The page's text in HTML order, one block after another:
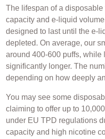
The lifespan of a
capacity and e-liquid
designed to last until the e-
depleted. On average, our
around 400-600 puffs, while
significantly longer. The
depending on how deeply
You may see some
claiming to offer up to
under EU TPD regulations
capacity and high nicotine